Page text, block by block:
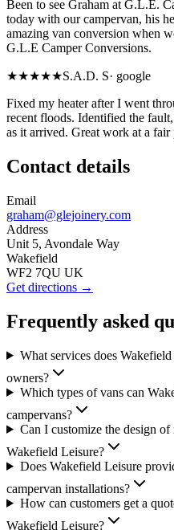
Been to see Graham at G.L.E.
today with our campervan, his
amazing van conversion when
G.L.E Camper Conversions.
★★★★★S.A.D. S· google
Fixed my heater after I went
recent floods. Identified the
as it arrived. Great work at a fair
Contact details
Email
graham@glejoinery.com
Address
Unit 5, Avondale Way
Wakefield
WF2 7QU UK
Get directions →
Frequently asked
What services does
owners?
Which types of vans can
campervans?
Can I customize the design
Wakefield Leisure?
Does Wakefield Leisure
campervan installations?
How can customers get a
Wakefield Leisure?